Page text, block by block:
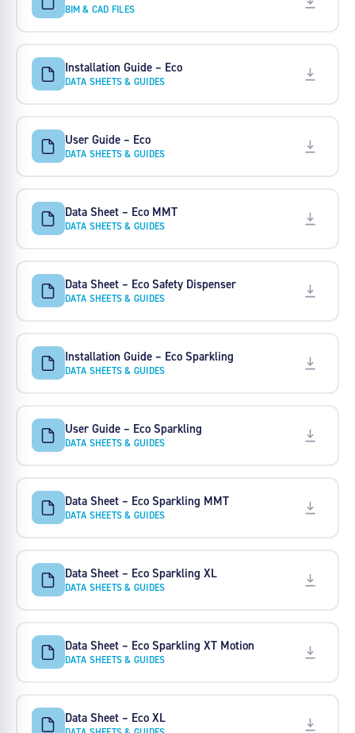
BIM & CAD FILES
Installation Guide – Eco
DATA SHEETS & GUIDES
User Guide – Eco
DATA SHEETS & GUIDES
Data Sheet – Eco MMT
DATA SHEETS & GUIDES
Data Sheet – Eco Safety Dispenser
DATA SHEETS & GUIDES
Installation Guide – Eco Sparkling
DATA SHEETS & GUIDES
User Guide – Eco Sparkling
DATA SHEETS & GUIDES
Data Sheet – Eco Sparkling MMT
DATA SHEETS & GUIDES
Data Sheet – Eco Sparkling XL
DATA SHEETS & GUIDES
Data Sheet – Eco Sparkling XT Motion
DATA SHEETS & GUIDES
Data Sheet – Eco XL